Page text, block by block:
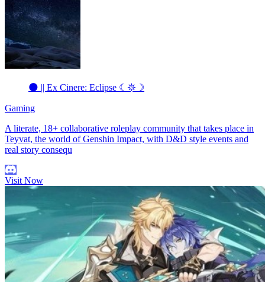
🌑 || Ex Cinere: Eclipse ☾𖤓☽
Gaming
A literate, 18+ collaborative roleplay community that takes place in
Teyvat, the world of Genshin Impact, with D&D style events and
real story consequ
Visit Now